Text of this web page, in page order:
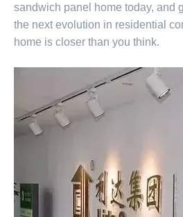
sandwich panel home today, and
the next evolution in residential
home is closer than you think.